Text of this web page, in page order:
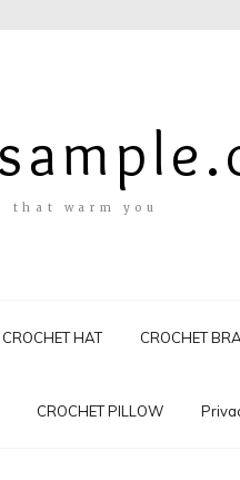
that warm you
CROCHET HAT CROCHET
CROCHET PILLOW